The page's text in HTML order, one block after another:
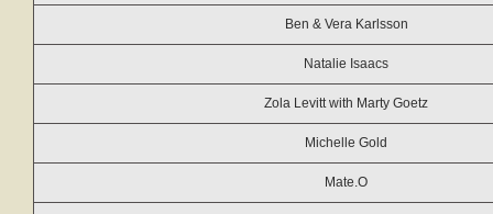
Ben & Vera Karlsson
Natalie Isaacs
Zola Levitt with Marty Goetz
Michelle Gold
Mate.O